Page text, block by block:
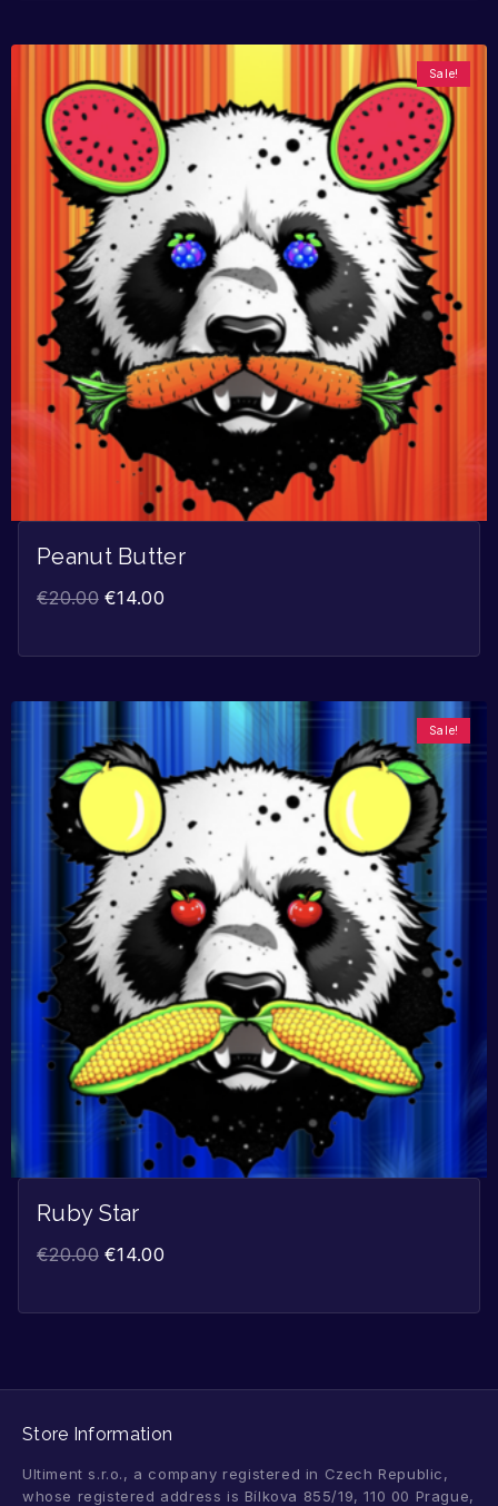
Sale!
Peanut Butter
€20.00 €14.00
Sale!
Ruby Star
€20.00 €14.00
Store Information
Ultiment s.r.o., a company registered in Czech Republic,
whose registered address is Bílkova 855/19, 110 00 Prague,